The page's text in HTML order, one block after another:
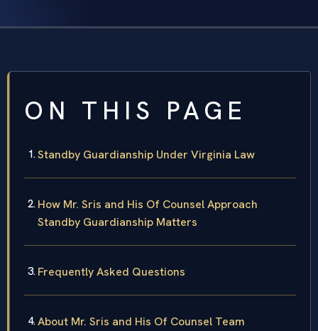
ON THIS PAGE
Standby Guardianship Under Virginia Law
How Mr. Sris and His Of Counsel Approach
Standby Guardianship Matters
Frequently Asked Questions
About Mr. Sris and His Of Counsel Team